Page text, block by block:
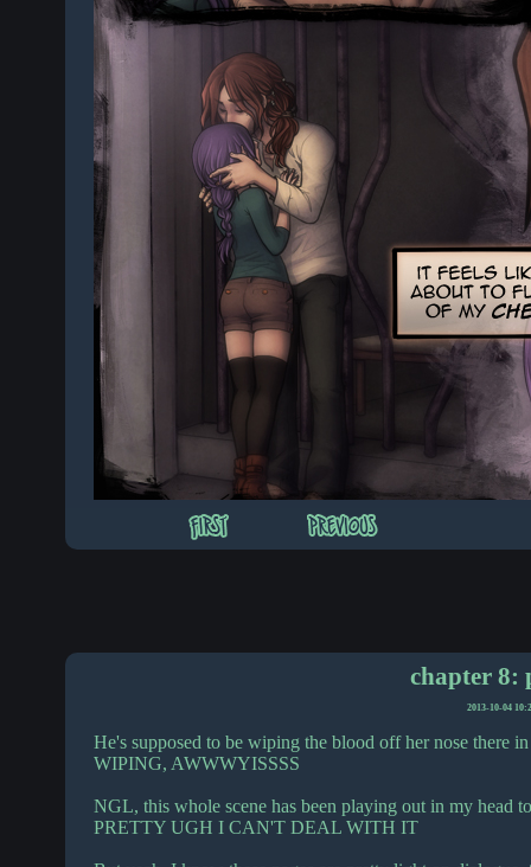
chapter 8:
2013-10-04
He's supposed to be wiping the blood off her nose
WIPING, AWWWYISSSS
NGL, this whole scene has been playing out in my head
PRETTY UGH I CAN'T DEAL WITH IT